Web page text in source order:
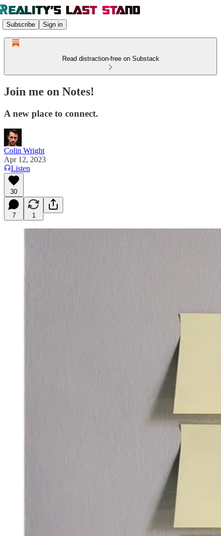
Subscribe Sign in
Read distraction-free on Substack
Join me on Notes!
A new place to connect.
Colin Wright
Apr 12, 2023
Listen
30
7 1